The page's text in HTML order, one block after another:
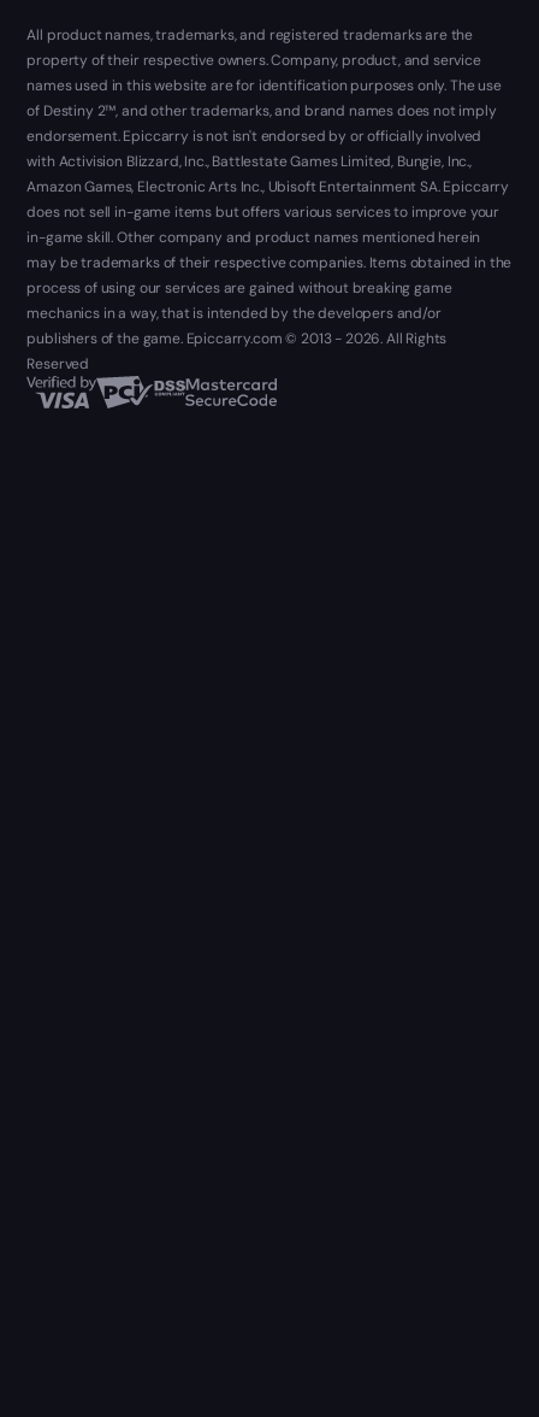
All product names, trademarks, and registered trademarks are the
property of their respective owners. Company, product, and service
names used in this website are for identification purposes only. The use
of Destiny 2™, and other trademarks, and brand names does not imply
endorsement. Epiccarry is not isn't endorsed by or officially involved
with Activision Blizzard, Inc., Battlestate Games Limited, Bungie, Inc.,
Amazon Games, Electronic Arts Inc., Ubisoft Entertainment SA. Epiccarry
does not sell in-game items but offers various services to improve your
in-game skill. Other company and product names mentioned herein
may be trademarks of their respective companies. Items obtained in the
process of using our services are gained without breaking game
mechanics in a way, that is intended by the developers and/or
publishers of the game. Epiccarry.com © 2013 - 2026. All Rights
Reserved